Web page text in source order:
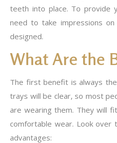
teeth into place. To provide
need to take impressions
designed.
What Are the
The first benefit is always
trays will be clear, so most
are wearing them. They will
comfortable wear. Look over
advantages: